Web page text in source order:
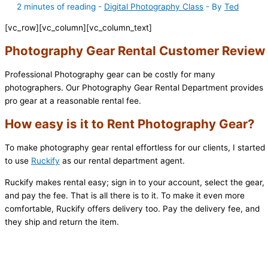
2 minutes of reading - Digital Photography Class - By Ted
[vc_row][vc_column][vc_column_text]
Photography Gear Rental Customer Review
Professional Photography gear can be costly for many
photographers. Our Photography Gear Rental Department provides
pro gear at a reasonable rental fee.
How easy is it to Rent Photography Gear?
To make photography gear rental effortless for our clients, I started
to use Ruckify as our rental department agent.
Ruckify makes rental easy; sign in to your account, select the gear,
and pay the fee. That is all there is to it. To make it even more
comfortable, Ruckify offers delivery too. Pay the delivery fee, and
they ship and return the item.